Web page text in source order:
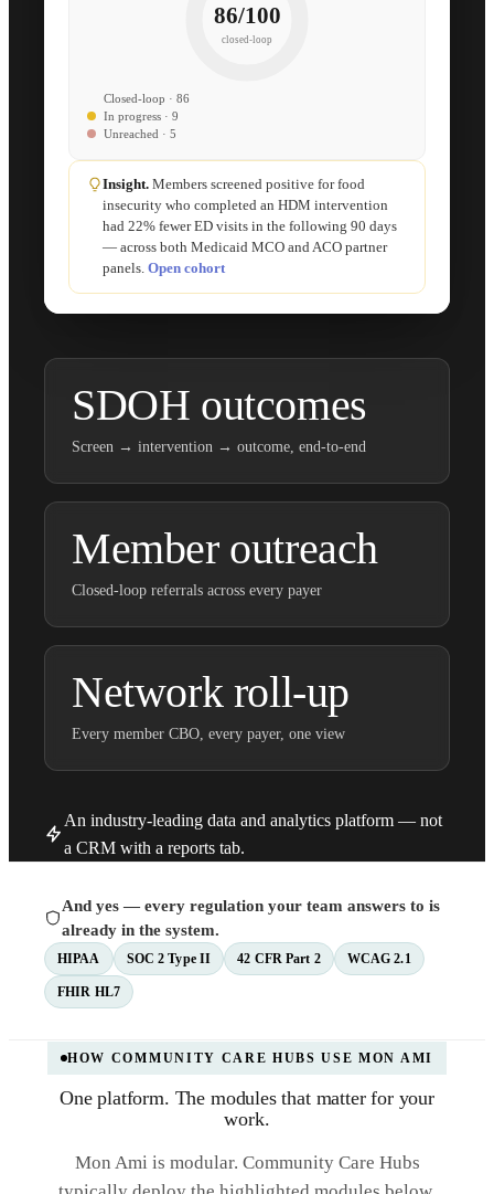
86/100
closed-loop
Closed-loop · 86
In progress · 9
Unreached · 5
Insight. Members screened positive for food
insecurity who completed an HDM intervention
had 22% fewer ED visits in the following 90 days
— across both Medicaid MCO and ACO partner
panels. Open cohort
SDOH outcomes
Screen → intervention → outcome, end-to-end
Member outreach
Closed-loop referrals across every payer
Network roll-up
Every member CBO, every payer, one view
An industry-leading data and analytics platform — not
a CRM with a reports tab.
And yes — every regulation your team answers to is
already in the system.
HIPAA SOC 2 Type II 42 CFR Part 2 WCAG 2.1
FHIR HL7
HOW COMMUNITY CARE HUBS USE MON AMI
One platform. The modules that matter for your
work.
Mon Ami is modular. Community Care Hubs